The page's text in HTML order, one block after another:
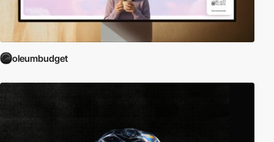
oleumbudget